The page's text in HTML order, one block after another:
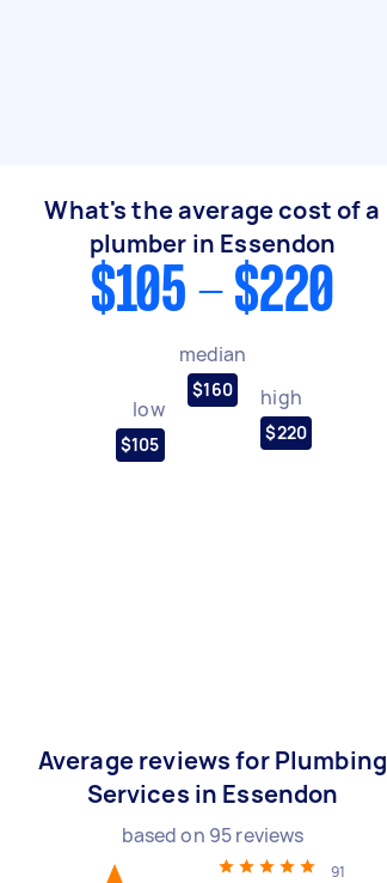
What's the average cost of a
plumber in Essendon
$105 - $220
low
$105
median
$160 high
$220
Average reviews for Plumbing
Services in Essendon
based on 95reviews
91